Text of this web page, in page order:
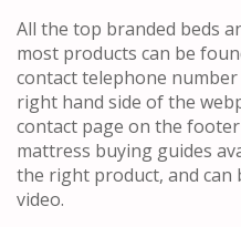
All the top branded beds
most products can be
contact telephone
right hand side of the
contact page on the
mattress buying guides
the right product, and can
video.